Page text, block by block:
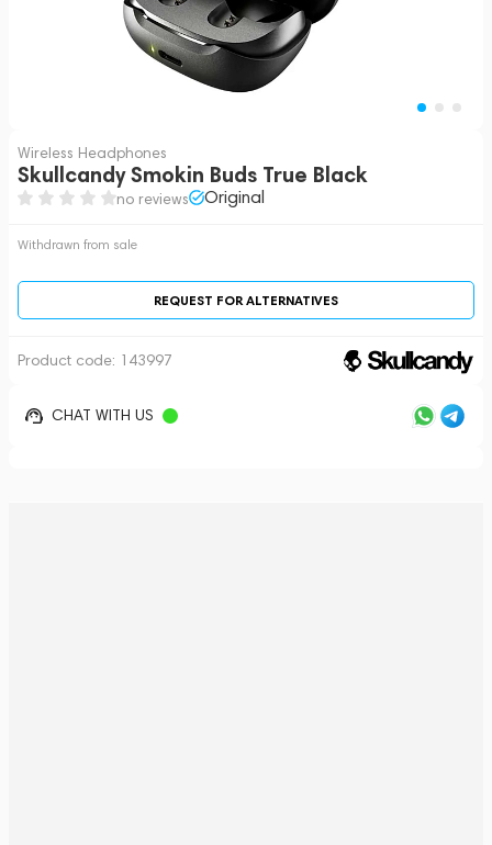
Wireless Headphones
Skullcandy Smokin Buds True Black
no reviews Original
Withdrawn from sale
REQUEST FOR ALTERNATIVES
Product code: 143997
CHAT WITH US